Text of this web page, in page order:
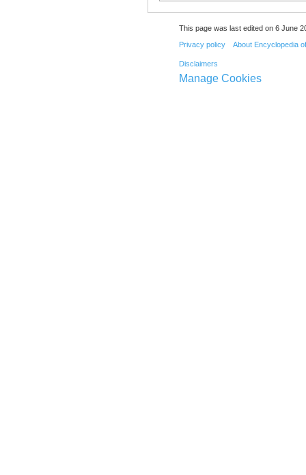
This page was last edited on 6 June
Privacy policy About Encyclopedia
Disclaimers
Manage Cookies